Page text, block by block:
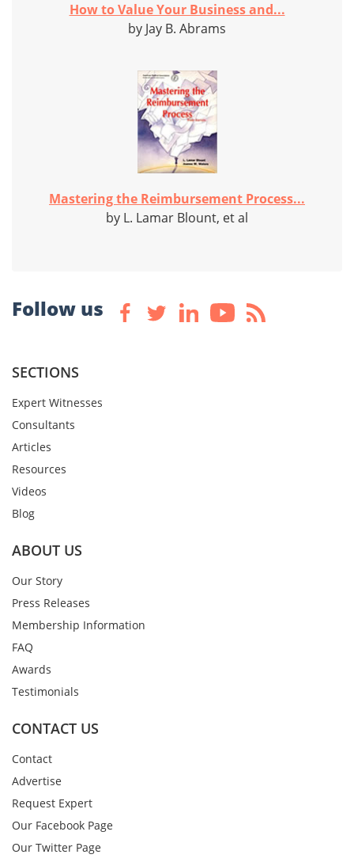
How to Value Your Business and...
by Jay B. Abrams
Mastering the Reimbursement Process...
by L. Lamar Blount, et al
Follow us
SECTIONS
Expert Witnesses
Consultants
Articles
Resources
Videos
Blog
ABOUT US
Our Story
Press Releases
Membership Information
FAQ
Awards
Testimonials
CONTACT US
Contact
Advertise
Request Expert
Our Facebook Page
Our Twitter Page